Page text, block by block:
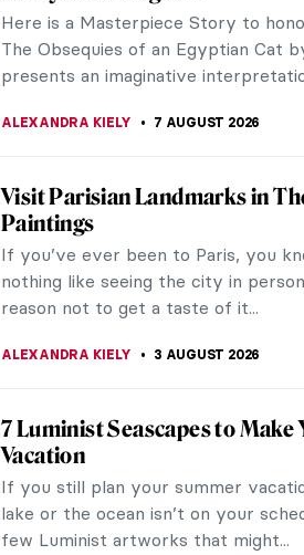
Here is a Masterpiece Story to
The Obsequies of an Egyptian Cat
presents an imaginative
ALEXANDRA KIELY 7 AUGUST 2026
Visit Parisian Landmarks in
Paintings
If you’ve ever been to Paris, you
nothing like seeing the city in
reason not to get a taste of it...
ALEXANDRA KIELY 3 AUGUST 2026
7 Luminist Seascapes to Make
Vacation
If you still plan your summer
lake or the ocean isn’t on your
few Luminist artworks that might...